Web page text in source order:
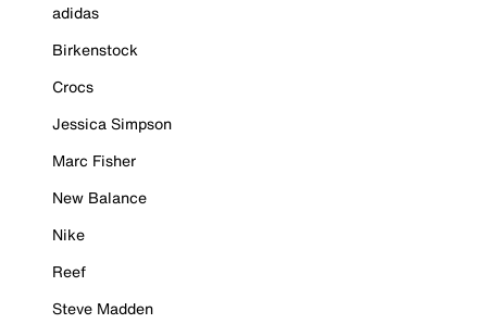
adidas
Birkenstock
Crocs
Jessica Simpson
Marc Fisher
New Balance
Nike
Reef
Steve Madden